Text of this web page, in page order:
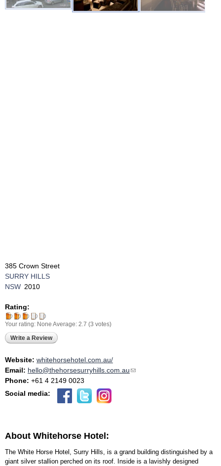
385 Crown Street
SURRY HILLS
NSW 2010
Rating:
Your rating: None Average: 2.7 (3 votes)
Write a Review
Website: whitehorsehotel.com.au/
Email: hello@thehorsesurryhills.com.au(link sends e-mail)
Phone: +61 4 2149 0023
Social media:
About Whitehorse Hotel:
The White Horse Hotel, Surry Hills, is a grand building distinguished by a
giant silver stallion perched on its roof. Inside is a lavishly designed